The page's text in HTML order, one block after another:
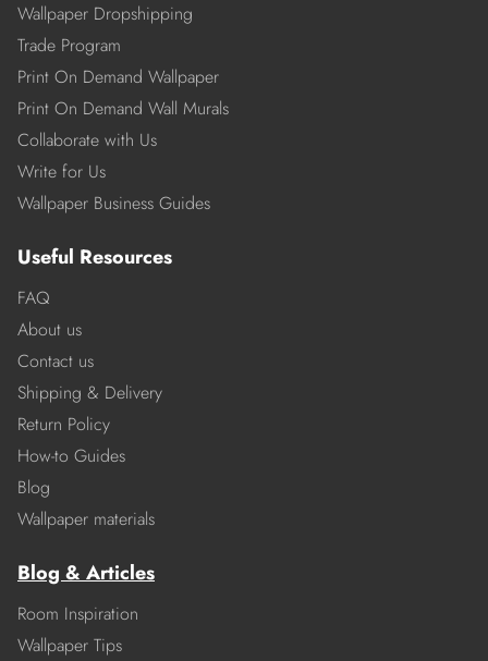
Wallpaper Dropshipping
Trade Program
Print On Demand Wallpaper
Print On Demand Wall Murals
Collaborate with Us
Write for Us
Wallpaper Business Guides
Useful Resources
FAQ
About us
Contact us
Shipping & Delivery
Return Policy
How-to Guides
Blog
Wallpaper materials
Blog & Articles
Room Inspiration
Wallpaper Tips